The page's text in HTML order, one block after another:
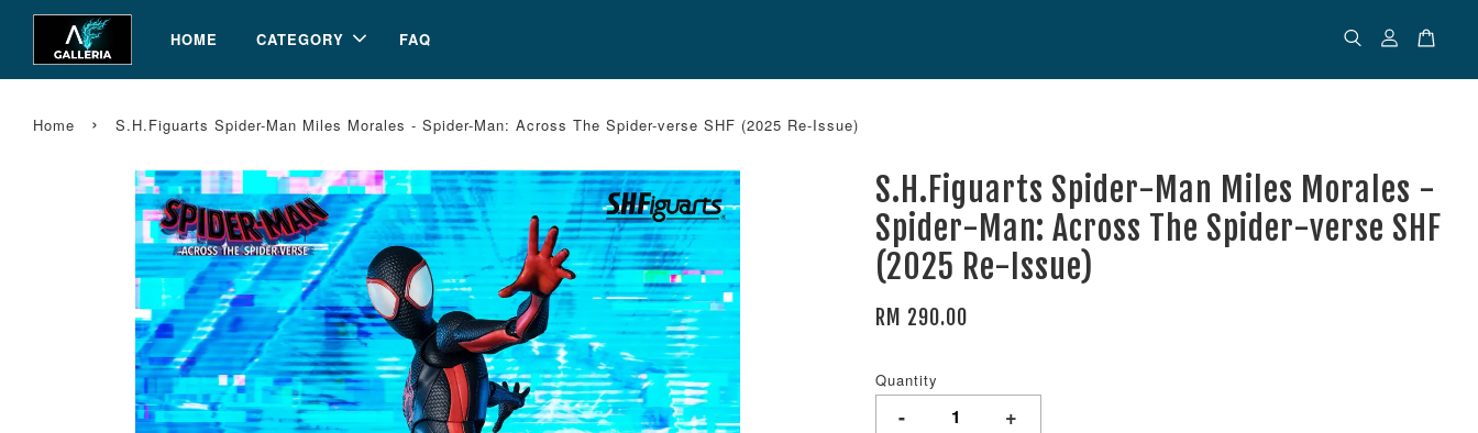
HOME CATEGORY FAQ
Home › S.H.Figuarts Spider-Man Miles Morales - Spider-Man: Across The Spider-verse SHF (2025 Re-Issue)
S.H.Figuarts Spider-Man Miles Morales -
Spider-Man: Across The Spider-verse SHF
(2025 Re-Issue)
RM 290.00
Quantity
- +